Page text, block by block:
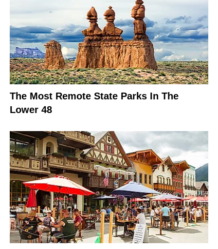
The Most Remote State Parks In The
Lower 48